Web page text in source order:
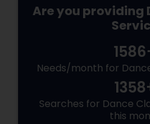
Are you providing
Needs/month for
Searches for Dance
this